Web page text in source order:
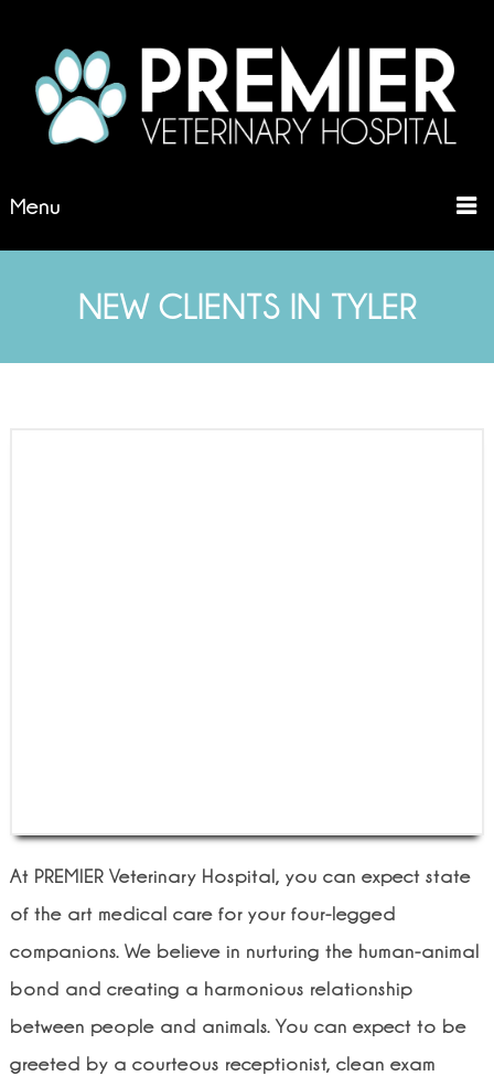
Menu
NEW CLIENTS IN TYLER
At PREMIER Veterinary Hospital, you can expect state
of the art medical care for your four-legged
companions. We believe in nurturing the human-animal
bond and creating a harmonious relationship
between people and animals. You can expect to be
greeted by a courteous receptionist, clean exam